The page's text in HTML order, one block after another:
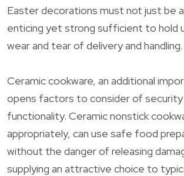
Easter decorations must not just be
enticing yet strong sufficient to hold
wear and tear of delivery and handling.
Ceramic cookware, an additional
opens factors to consider of security
functionality. Ceramic nonstick
appropriately, can use safe food
without the danger of releasing
supplying an attractive choice to